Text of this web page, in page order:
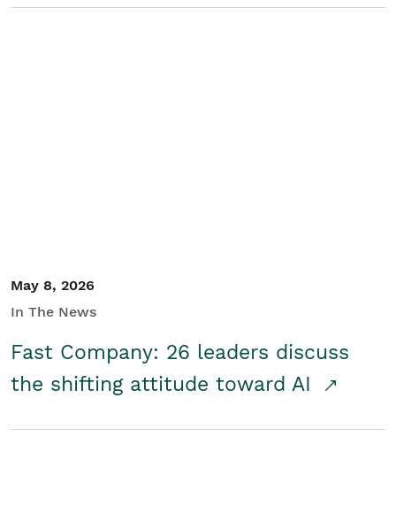
May 8, 2026
In The News
Fast Company: 26 leaders discuss
the shifting attitude toward AI